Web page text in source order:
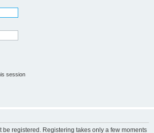
session
be registered. Registering takes only a few moments